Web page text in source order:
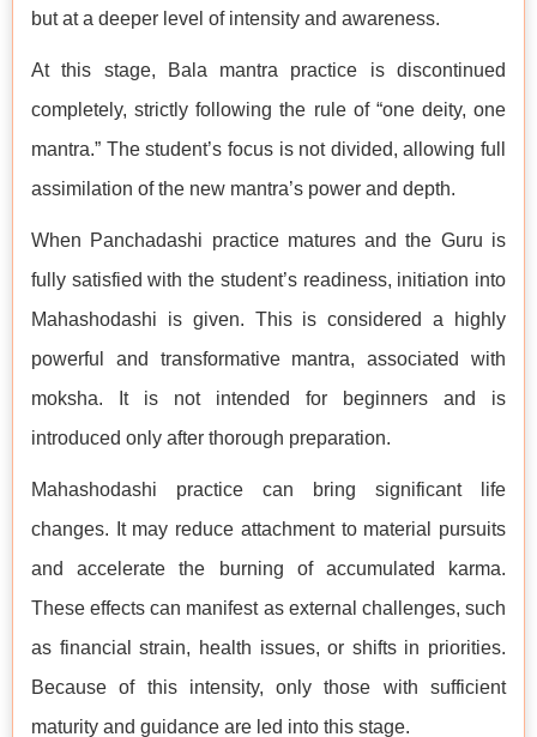
but at a deeper level of intensity and awareness.
At this stage, Bala mantra practice is discontinued
completely, strictly following the rule of “one deity, one
mantra.” The student’s focus is not divided, allowing full
assimilation of the new mantra’s power and depth.
When Panchadashi practice matures and the Guru is
fully satisfied with the student’s readiness, initiation into
Mahashodashi is given. This is considered a highly
powerful and transformative mantra, associated with
moksha. It is not intended for beginners and is
introduced only after thorough preparation.
Mahashodashi practice can bring significant life
changes. It may reduce attachment to material pursuits
and accelerate the burning of accumulated karma.
These effects can manifest as external challenges, such
as financial strain, health issues, or shifts in priorities.
Because of this intensity, only those with sufficient
maturity and guidance are led into this stage.